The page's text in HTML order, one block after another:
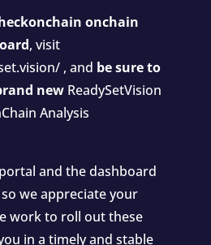
onchain
, visit
, and be sure to
new ReadySetVision
Analysis
and the dashboard
we appreciate your
work to roll out these
in a timely and stable